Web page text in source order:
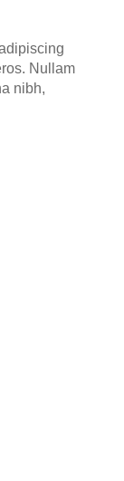
Nullam
nibh,